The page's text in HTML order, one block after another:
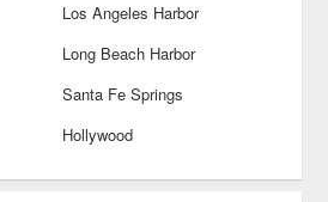
Los Angeles Harbor
Long Beach Harbor
Santa Fe Springs
Hollywood